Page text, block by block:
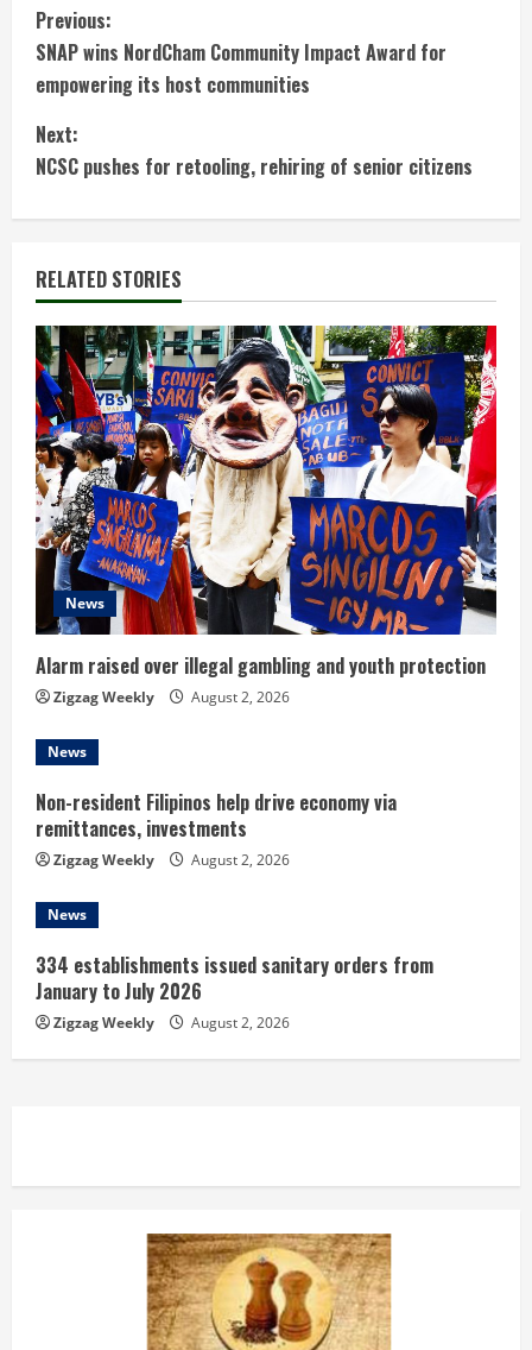
C
o
n
t
i
n
u
e
R
e
a
d
i
n
g
Previous:
SNAP wins NordCham Community Impact Award for
empowering its host communities
Next:
NCSC pushes for retooling, rehiring of senior citizens
RELATED STORIES
News
Alarm raised over illegal gambling and youth protection
Zigzag Weekly August 2, 2026
News
Non-resident Filipinos help drive economy via
remittances, investments
Zigzag Weekly August 2, 2026
News
334 establishments issued sanitary orders from
January to July 2026
Zigzag Weekly August 2, 2026